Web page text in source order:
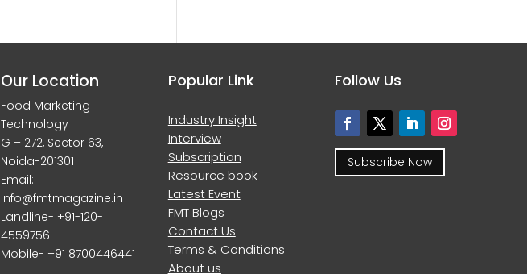
Our Location
Food Marketing
Technology
G – 272, Sector 63,
Noida-201301
Email:
info@fmtmagazine.in
Landline- +91-120-
4559756
Mobile- +91 8700446441
Popular Link
Industry Insight
Interview
Subscription
Resource book
Latest Event
FMT Blogs
Contact Us
Terms & Conditions
About us
Follow Us
Subscribe Now